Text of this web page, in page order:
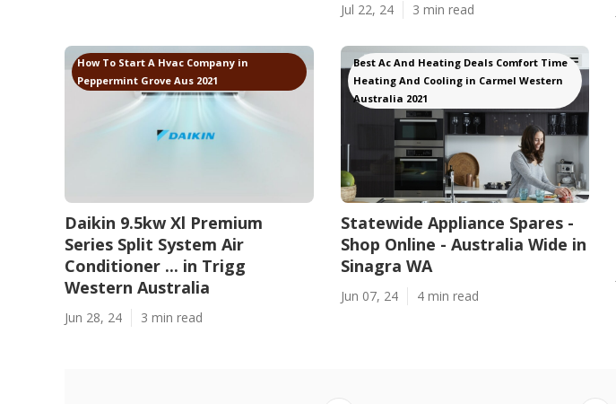
Jul 22, 24 3 min read
How To Start A Hvac Company in
Peppermint Grove Aus 2021
Daikin 9.5kw Xl Premium
Series Split System Air
Conditioner ... in Trigg
Western Australia
Jun 28, 24 3 min read
Best Ac And Heating Deals Comfort Time
Heating And Cooling in Carmel Western
Australia 2021
Statewide Appliance Spares -
Shop Online - Australia Wide in
Sinagra WA
Jun 07, 24 4 min read